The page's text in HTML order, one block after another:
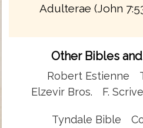
Adulterae (John
Other Bibles
Robert Estienne
Elzevir Bros.
F.
Tyndale Bible